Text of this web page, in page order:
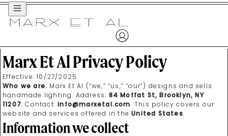
Menu
Marx Et Al Privacy Policy
Effective:10/27/2025
Who we are. Marx Et Al (“we,” “us,” “our”) designs and sells
handmade lighting. Address: 84 Moffat St, Brooklyn, NY
11207. Contact:info@marxetal.com. This policy covers our
website and services offered in theUnited States.
Information we collect